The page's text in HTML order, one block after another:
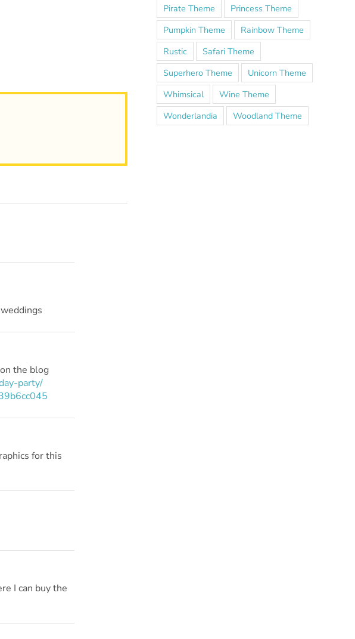
the blog
party/
for this
I can buy the
Pirate Theme
Princess Theme
Pumpkin Theme
Rainbow Theme
Rustic
Safari Theme
Superhero Theme
Unicorn Theme
Whimsical
Wine Theme
Wonderlandia
Woodland Theme